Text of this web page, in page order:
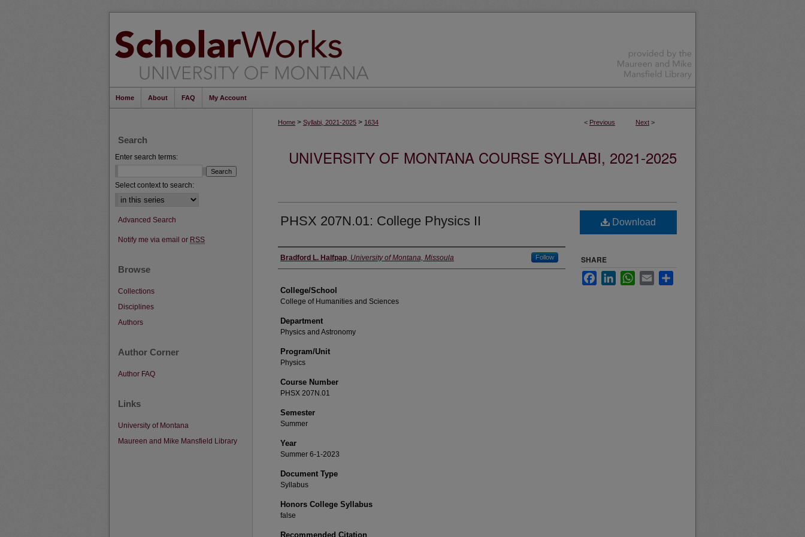
Home About FAQ My Account
< Previous Next >
Home > Syllabi, 2021-2025 > 1634
UNIVERSITY OF MONTANA COURSE SYLLABI, 2021-2025
PHSX 207N.01: College Physics II
Instructor
Bradford L. Halfpap, University of Montana, Missoula Follow
College/School
College of Humanities and Sciences
Department
Physics and Astronomy
Program/Unit
Physics
Course Number
PHSX 207N.01
Semester
Summer
Year
Summer 6-1-2023
Document Type
Syllabus
Honors College Syllabus
false
Recommended Citation
Download
SHARE
FacebookLinkedInWhatsApp
Email
Search
Enter search terms:
Select context to search:
Advanced Search
Notify me via email or RSS
Browse
Collections
Disciplines
Authors
Author Corner
Author FAQ
Links
University of Montana
Maureen and Mike Mansfield Library